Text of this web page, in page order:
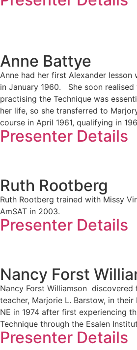
Anne Battye
Anne had her first Alexander
in January 1960. She soon realised
practising the Technique was
her life, so she transferred to
course in April 1961, qualifying in
Presenter Details
Ruth Rootberg
Ruth Rootberg trained with Missy
AmSAT in 2003.
Presenter Details
Nancy Forst
Nancy Forst Williamson
teacher, Marjorie L. Barstow, in
NE in 1974 after first experiencing
Technique through the Esalen
Presenter Details